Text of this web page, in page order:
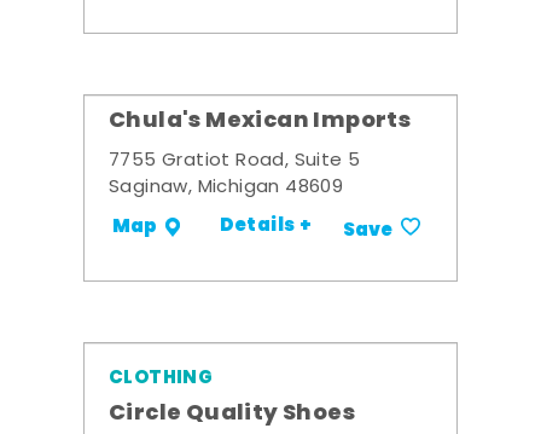
Chula's Mexican Imports
7755 Gratiot Road, Suite 5
Saginaw, Michigan 48609
Map Details + Save
CLOTHING
Circle Quality Shoes